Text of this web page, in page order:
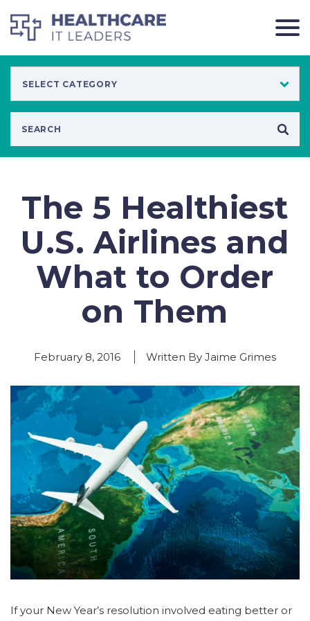
The 5 Healthiest
U.S. Airlines and
What to Order
on Them
February 8, 2016 Written By Jaime Grimes
If your New Year’s resolution involved eating better or